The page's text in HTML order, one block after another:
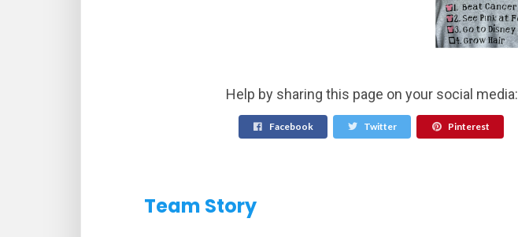
Help by sharing this page on your social media:
Facebook Twitter Pinterest
Team Story